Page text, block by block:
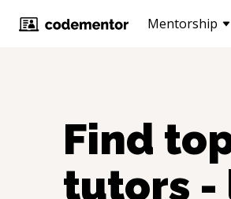
Mentorship
Find
tutors -